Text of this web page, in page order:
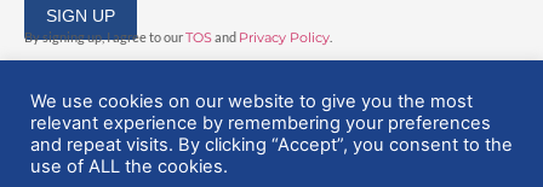
SIGN UP
By signing up, I agree to ourTOSand Privacy Policy
© 2025 EuropeanGasHub | All Rights Reserved
We use cookies on our website to give you the most
relevant experience by remembering your preferences
and repeat visits. By clicking “Accept”, you consent to the
use of ALL the cookies.